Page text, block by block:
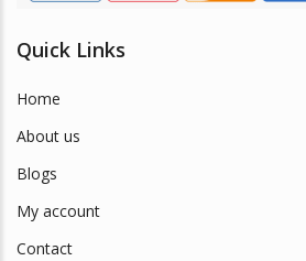
Quick Links
Home
About us
Blogs
My account
Contact